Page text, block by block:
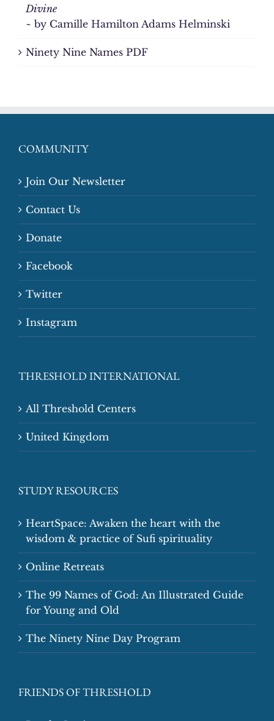
Divine
~ by Camille Hamilton Adams Helminski
Ninety Nine Names PDF
COMMUNITY
Join Our Newsletter
Contact Us
Donate
Facebook
Twitter
Instagram
THRESHOLD INTERNATIONAL
All Threshold Centers
United Kingdom
STUDY RESOURCES
HeartSpace: Awaken the heart with the
wisdom & practice of Sufi spirituality
Online Retreats
The 99 Names of God: An Illustrated Guide
for Young and Old
The Ninety Nine Day Program
FRIENDS OF THRESHOLD